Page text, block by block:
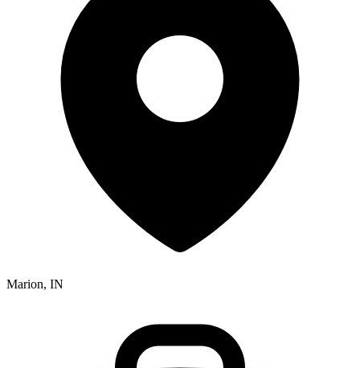
Marion, IN